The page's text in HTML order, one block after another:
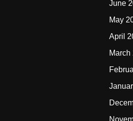
June
May
April
March